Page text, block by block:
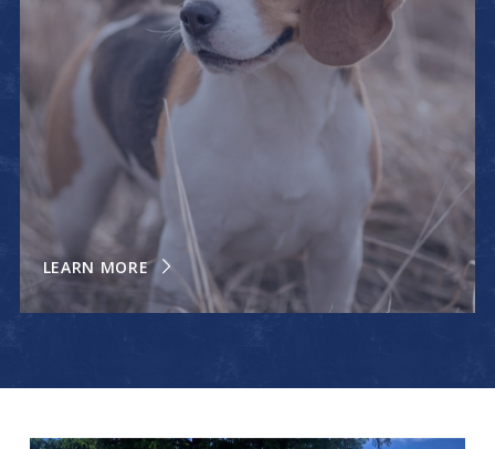
LEARN MORE